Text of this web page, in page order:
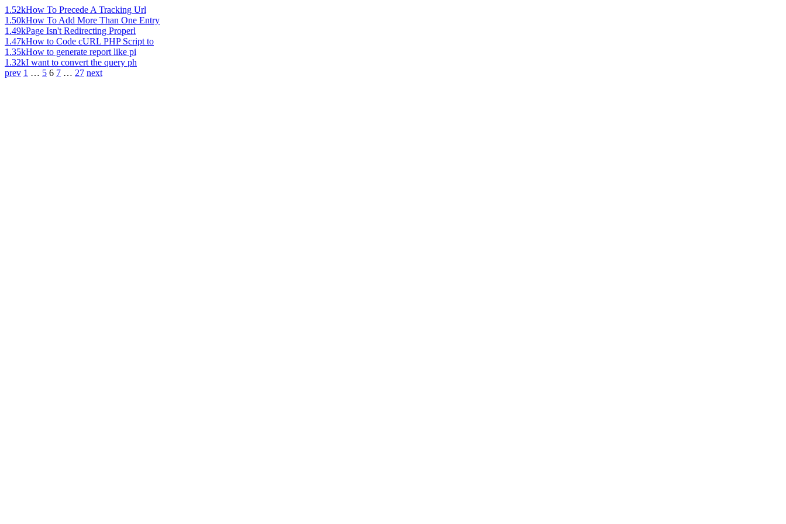
1.52kHow To Precede A Tracking Url
1.50kHow To Add More Than One Entry
1.49kPage Isn't Redirecting Properl
1.47kHow to Code cURL PHP Script to
1.35kHow to generate report like pi
1.32kI want to convert the query ph
prev 1 … 5 6 7 … 27 next